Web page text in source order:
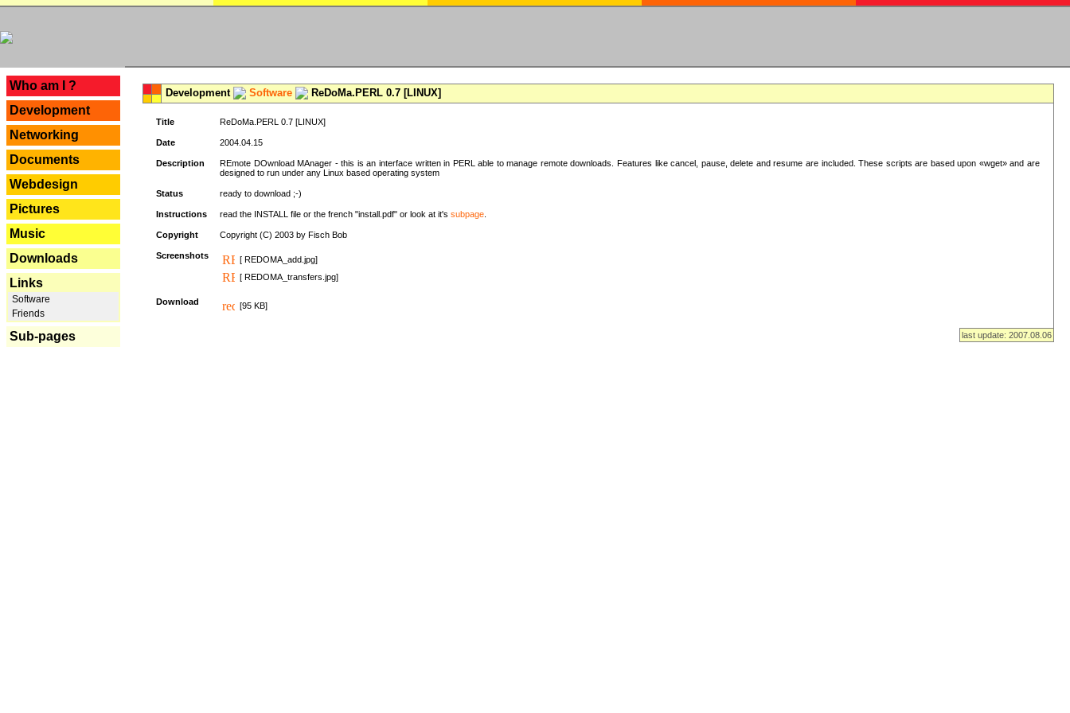
Who am I ?
Development
Networking
Documents
Webdesign
Pictures
Music
Downloads
Links
Software
Friends
Sub-pages
Development Software ReDoMa.PERL 0.7 [LINUX]
Title ReDoMa.PERL 0.7 [LINUX]
Date 2004.04.15
Description
REmote DOwnload MAnager - this is an interface written in PERL able to manage remote downloads. Features like cancel, pause, delete and resume are included. These scripts are based upon «wget» and are
designed to run under any Linux based operating system
Status ready to download ;-)
Instructions read the INSTALL file or the french "install.pdf" or look at it's subpage
Copyright Copyright (C) 2003 by Fisch Bob
Screenshots
[ REDOMA_add.jpg]
[ REDOMA_transfers.jpg]
Download [95 KB]
last update: 2007.08.06